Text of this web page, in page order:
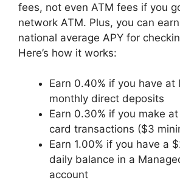
fees, not even ATM fees if you
network ATM. Plus, you can
national average APY for
Here’s how it works:
Earn 0.40% if you have at
monthly direct deposits
Earn 0.30% if you make
card transactions ($3
Earn 1.00% if you have a
daily balance in a
account